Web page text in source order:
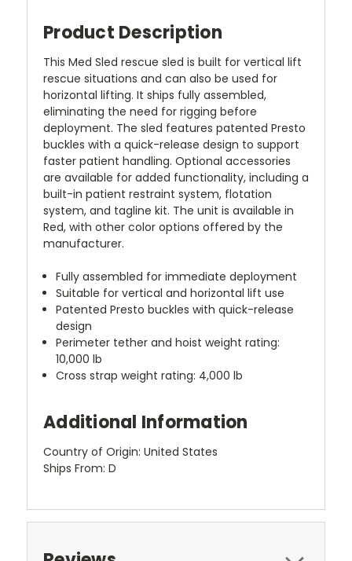
Product Description
This Med Sled rescue sled is built for vertical lift
rescue situations and can also be used for
horizontal lifting. It ships fully assembled,
eliminating the need for rigging before
deployment. The sled features patented Presto
buckles with a quick-release design to support
faster patient handling. Optional accessories
are available for added functionality, including a
built-in patient restraint system, flotation
system, and tagline kit. The unit is available in
Red, with other color options offered by the
manufacturer.
Fully assembled for immediate deployment
Suitable for vertical and horizontal lift use
Patented Presto buckles with quick-release
design
Perimeter tether and hoist weight rating:
10,000 lb
Cross strap weight rating: 4,000 lb
Additional Information
Country of Origin: United States
Ships From: D